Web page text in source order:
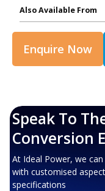
Also Available From
Enquire Now
Speak To
Conversion
At Ideal Power, we
with customised
specifications